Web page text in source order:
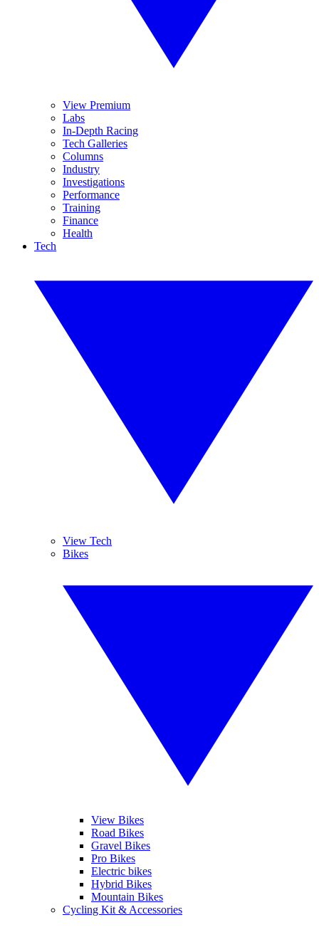
View Premium
Labs
In-Depth Racing
Tech Galleries
Columns
Industry
Investigations
Performance
Training
Finance
Health
Tech
View Tech
Bikes
View Bikes
Road Bikes
Gravel Bikes
Pro Bikes
Electric bikes
Hybrid Bikes
Mountain Bikes
Cycling Kit & Accessories